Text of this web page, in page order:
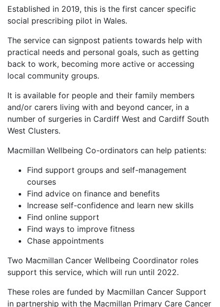
Established in 2019, this is the first cancer specific
social prescribing pilot in Wales.
The service can signpost patients towards help with
practical needs and personal goals, such as getting
back to work, becoming more active or accessing
local community groups.
It is available for people and their family members
and/or carers living with and beyond cancer, in a
number of surgeries in Cardiff West and Cardiff South
West Clusters.
Macmillan Wellbeing Co-ordinators can help patients:
Find support groups and self-management
courses
Find advice on finance and benefits
Increase self-confidence and learn new skills
Find online support
Find ways to improve fitness
Chase appointments
Two Macmillan Cancer Wellbeing Coordinator roles
support this service, which will run until 2022.
These roles are funded by Macmillan Cancer Support
in partnership with the Macmillan Primary Care Cancer